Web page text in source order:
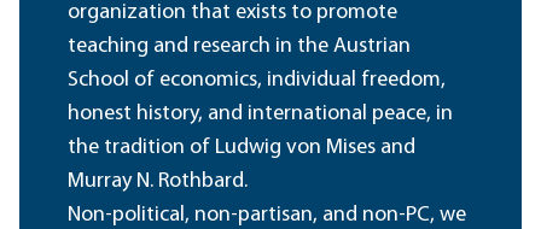
organization that exists to promote
teaching and research in the Austrian
School of economics, individual freedom,
honest history, and international peace, in
the tradition of Ludwig von Mises and
Murray N. Rothbard.
Non-political, non-partisan, and non-PC, we